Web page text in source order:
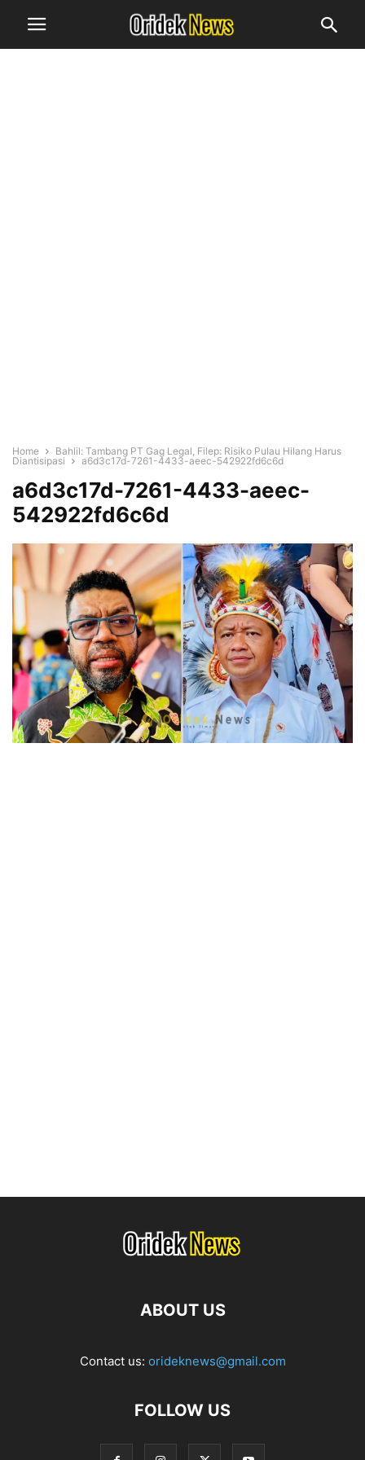
Home
Bahlil: Tambang PT Gag Legal, Filep: Risiko Pulau Hilang Harus
Diantisipasi
a6d3c17d-7261-4433-aeec-542922fd6c6d
a6d3c17d-7261-4433-aeec-
542922fd6c6d
ABOUT US
Contact us: orideknews@gmail.com
FOLLOW US